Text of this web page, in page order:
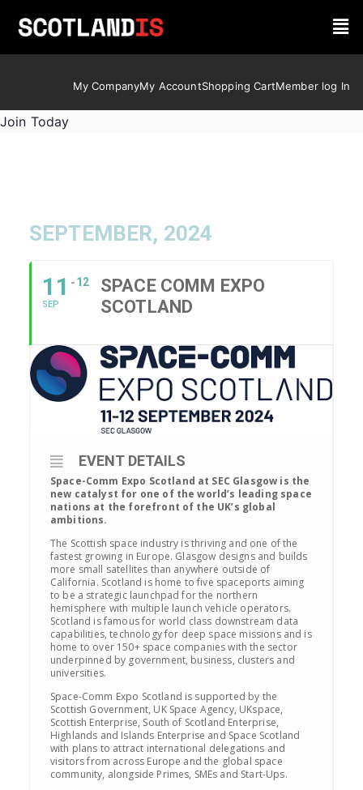
My CompanyMy AccountShopping CartMember log In
Join Today
SEPTEMBER, 2024
11
SEP
12
SPACE COMM EXPO
SCOTLAND
EVENT DETAILS
Space-Comm Expo Scotland at SEC Glasgow is the
new catalyst for one of the world’s leading space
nations at the forefront of the UK’s global
ambitions.
The Scottish space industry is thriving and one of the
fastest growing in Europe. Glasgow designs and builds
more small satellites than anywhere outside of
California. Scotland is home to five spaceports aiming
to be a strategic launchpad for the northern
hemisphere with multiple launch vehicle operators.
Scotland is famous for world class downstream data
capabilities, technology for deep space missions and is
home to over 150+ space companies with the sector
underpinned by government, business, clusters and
universities.
Space-Comm Expo Scotland is supported by the
Scottish Government, UK Space Agency, UKspace,
Scottish Enterprise, South of Scotland Enterprise,
Highlands and Islands Enterprise and Space Scotland
with plans to attract international delegations and
visitors from across Europe and the global space
community, alongside Primes, SMEs and Start-Ups.